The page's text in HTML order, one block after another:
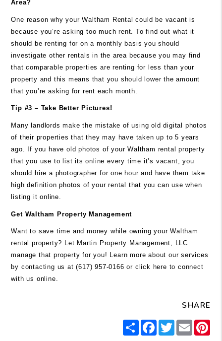
Area?
One reason why your Waltham Rental could be vacant is
because you’re asking too much rent. To find out what it
should be renting for on a monthly basis you should
investigate other rentals in the area because you may find
that comparable properties are renting for less than your
property and this means that you should lower the amount
that you’re asking for rent each month.
Tip #3 – Take Better Pictures!
Many landlords make the mistake of using old digital photos
of their properties that they may have taken up to 5 years
ago. If you have old photos of your Waltham rental property
that you use to list its online every time it’s vacant, you
should hire a photographer for one hour and have them take
high definition photos of your rental that you can use when
listing it online.
Get Waltham Property Management
Want to save time and money while owning your Waltham
rental property? Let Martin Property Management, LLC
manage that property for you! Learn more about our services
by contacting us at (617) 957-0166 or click here to connect
with us online.
SHARE
ShareFacebook
Twitter
Email